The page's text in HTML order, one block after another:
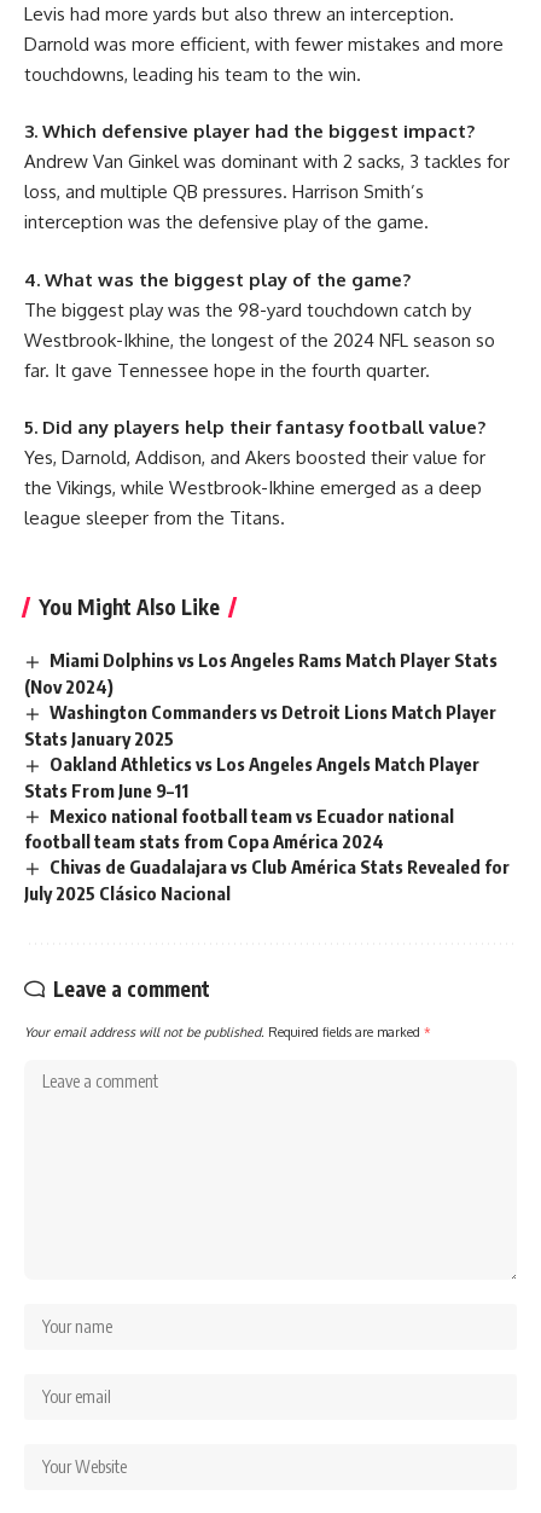
Levis had more yards but also threw an interception.
Darnold was more efficient, with fewer mistakes and more
touchdowns, leading his team to the win.
3. Which defensive player had the biggest impact?
Andrew Van Ginkel was dominant with 2 sacks, 3 tackles for
loss, and multiple QB pressures. Harrison Smith’s
interception was the defensive play of the game.
4. What was the biggest play of the game?
The biggest play was the 98-yard touchdown catch by
Westbrook-Ikhine, the longest of the 2024 NFL season so
far. It gave Tennessee hope in the fourth quarter.
5. Did any players help their fantasy football value?
Yes, Darnold, Addison, and Akers boosted their value for
the Vikings, while Westbrook-Ikhine emerged as a deep
league sleeper from the Titans.
You Might Also Like
Miami Dolphins vs Los Angeles Rams Match Player Stats
(Nov 2024)
Washington Commanders vs Detroit Lions Match Player
Stats January 2025
Oakland Athletics vs Los Angeles Angels Match Player
Stats From June 9–11
Mexico national football team vs Ecuador national
football team stats from Copa América 2024
Chivas de Guadalajara vs Club América Stats Revealed for
July 2025 Clásico Nacional
Leave a comment
Your email address will not be published. Required fields are marked *